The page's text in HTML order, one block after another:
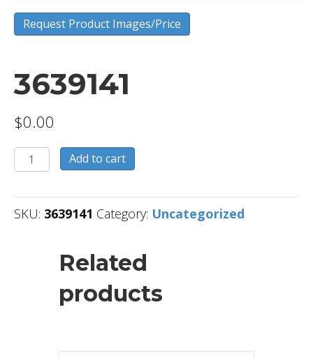
Request Product Images/Price
3639141
$0.00
3639141
quantity
Add to cart
SKU: 3639141 Category: Uncategorized
Related
products